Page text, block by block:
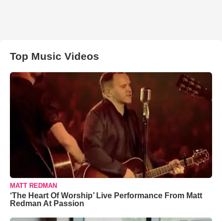
Top Music Videos
MATT REDMAN
‘The Heart Of Worship’ Live Performance From Matt
Redman At Passion